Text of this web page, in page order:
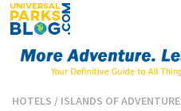
Skip to content
HOTELS / ISLANDS OF ADVENTURE